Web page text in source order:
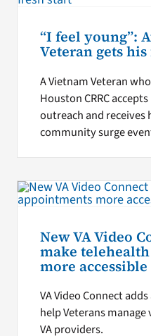
“I feel young”:
Veteran gets
A Vietnam Veteran
Houston CRRC
outreach and receives
community surge
New VA Video
make
more accessible
VA Video Connect
help Veterans
VA providers.